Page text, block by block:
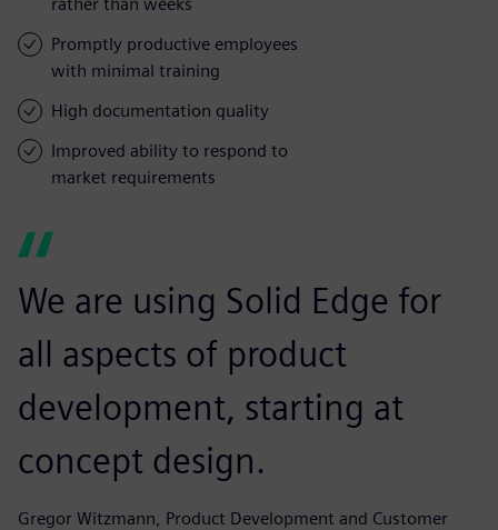
Promptly productive employees
with minimal training
High documentation quality
Improved ability to respond to
market requirements
We are using Solid Edge for
all aspects of product
development, starting at
concept design.
Gregor Witzmann, Product Development and Customer